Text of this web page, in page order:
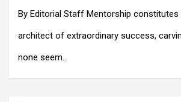
By Editorial Staff Mentorship
architect of extraordinary success,
none seem…